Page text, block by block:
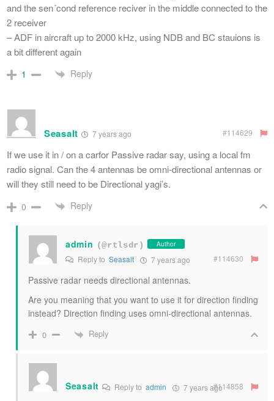
and the sen´cond reference reciver in the middle connected to the
2 receiver
– ADF in aircraft up to 2000 kHz, using NDB and BC stauions is
a bit different again
1 Reply
Seasalt 7 years ago #114629
If we use it in / on a carfor Passive radar say, using a local fm
radio signal. Can the 4 antennas be omni-directional antennas or
will they still need to be Directional yagi’s.
0 Reply
admin (@rtlsdr) Author
Reply to Seasalt 7 years ago #114630
Passive radar needs directional antennas.
Are you meaning that you want to use it for direction finding
instead? Direction finding uses omni-directional antennas.
0 Reply
Seasalt Reply to admin 7 years ago#114858